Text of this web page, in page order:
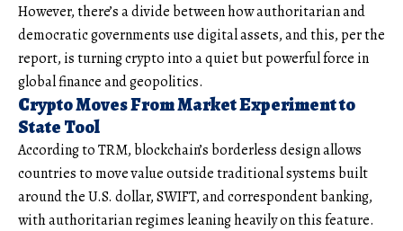
However, there’s a divide between how authoritarian and
democratic governments use digital assets, and this, per the
report, is turning crypto into a quiet but powerful force in
global finance and geopolitics.
Crypto Moves From Market Experiment to
State Tool
According to TRM, blockchain’s borderless design allows
countries to move value outside traditional systems built
around the U.S. dollar, SWIFT, and correspondent banking,
with authoritarian regimes leaning heavily on this feature.